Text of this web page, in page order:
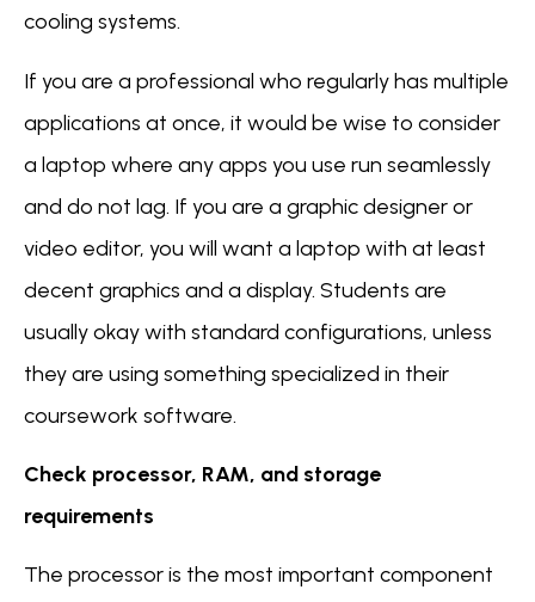
cooling systems.
If you are a professional who regularly has multiple
applications at once, it would be wise to consider
a laptop where any apps you use run seamlessly
and do not lag. If you are a graphic designer or
video editor, you will want a laptop with at least
decent graphics and a display. Students are
usually okay with standard configurations, unless
they are using something specialized in their
coursework software.
Check processor, RAM, and storage
requirements
The processor is the most important component